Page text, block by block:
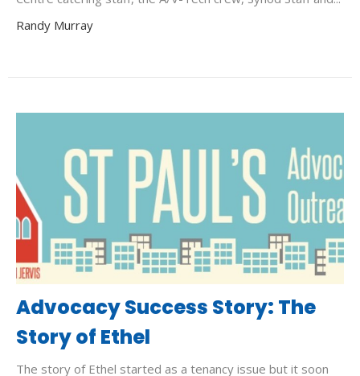
Randy Murray
Advocacy Success Story: The
Story of Ethel
The story of Ethel started as a tenancy issue but it soon